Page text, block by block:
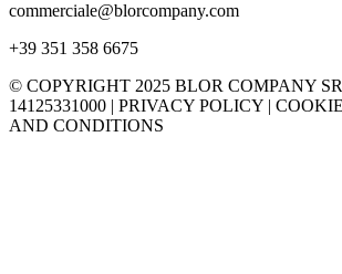
commerciale@blorcompany.com
+39 351 358 6675
© COPYRIGHT 2025 BLOR COMPANY
14125331000 | PRIVACY POLICY |
AND CONDITIONS